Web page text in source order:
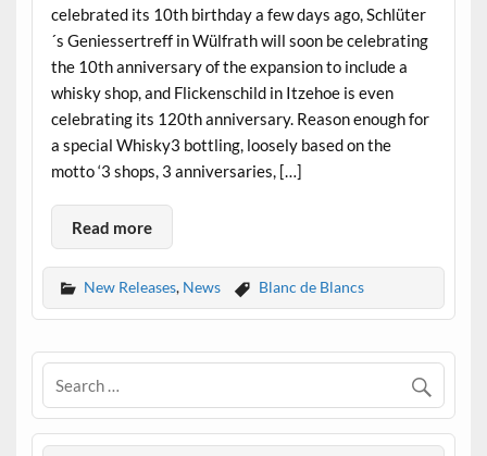
celebrated its 10th birthday a few days ago, Schlüter
´s Geniessertreff in Wülfrath will soon be celebrating
the 10th anniversary of the expansion to include a
whisky shop, and Flickenschild in Itzehoe is even
celebrating its 120th anniversary. Reason enough for
a special Whisky3 bottling, loosely based on the
motto ‘3 shops, 3 anniversaries, […]
Read more
New Releases, News Blanc de Blancs